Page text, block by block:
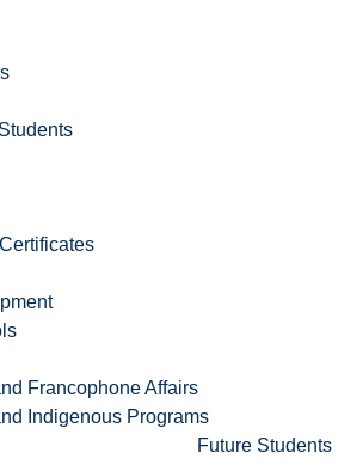
Francophone Affairs
Indigenous Programs
Future Students